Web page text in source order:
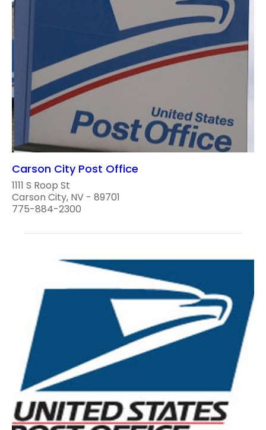
Carson City Post Office
1111 S Roop St
Carson City, NV - 89701
775-884-2300